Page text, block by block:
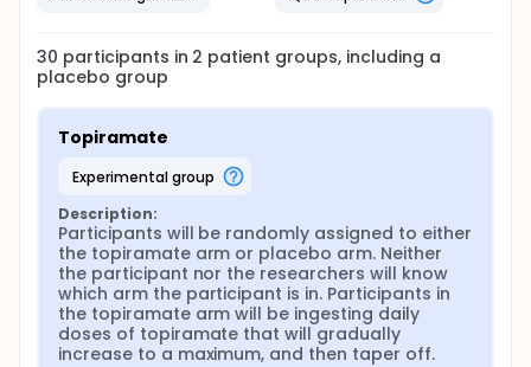
30 participants in 2 patient groups, including a
placebo group
Topiramate
experimental group
Description:
Participants will be randomly assigned to either
the topiramate arm or placebo arm. Neither
the participant nor the researchers will know
which arm the participant is in. Participants in
the topiramate arm will be ingesting daily
doses of topiramate that will gradually
increase to a maximum, and then taper off.